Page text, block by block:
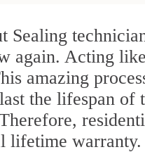
Sealing
again. Acting
amazing
the lifespan
lifetime warranty.